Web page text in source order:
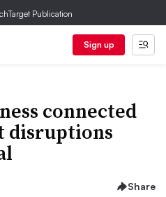
Publication
Sign up
connected
disruptions
Share